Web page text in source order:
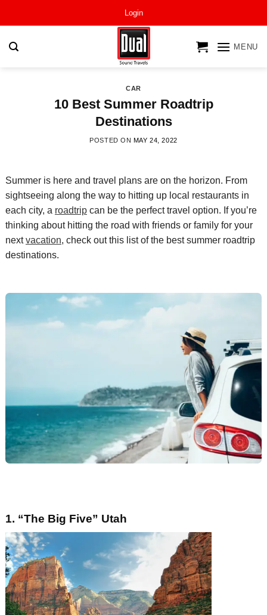
Login
MENU
CAR
10 Best Summer Roadtrip
Destinations
POSTED ON MAY 24, 2022
Summer is here and travel plans are on the horizon. From
sightseeing along the way to hitting up local restaurants in
each city, a roadtripcan be the perfect travel option. If you’re
thinking about hitting the road with friends or family for your
nextvacation, check out this list of the bestsummer roadtrip
destinations.
1. “The Big Five” Utah